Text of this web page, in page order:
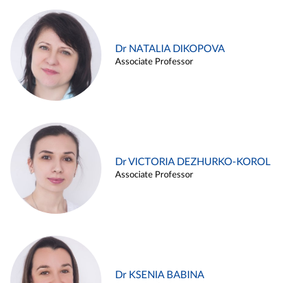
Dr NATALIA DIKOPOVA
Associate Professor
Dr VICTORIA DEZHURKO-KOROL
Associate Professor
Dr KSENIA BABINA